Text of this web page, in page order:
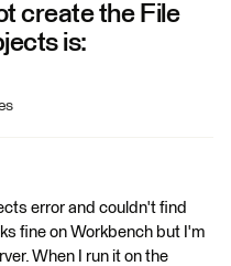
create the File
is:
error and couldn't find
fine on Workbench but I'm
When I run it on the